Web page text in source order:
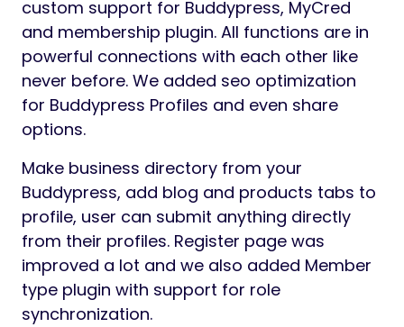
custom support for Buddypress, MyCred
and membership plugin. All functions are in
powerful connections with each other like
never before. We added seo optimization
for Buddypress Profiles and even share
options.
Make business directory from your
Buddypress, add blog and products tabs to
profile, user can submit anything directly
from their profiles. Register page was
improved a lot and we also added Member
type plugin with support for role
synchronization.